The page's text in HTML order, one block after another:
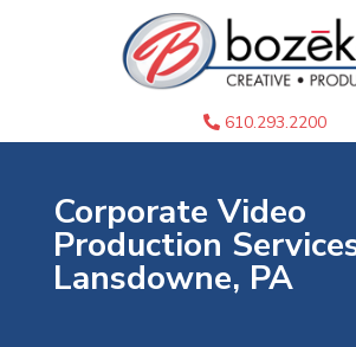
610.293.2200
Corporate Video
Production
Lansdowne, PA